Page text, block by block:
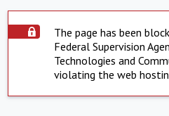
The page has been
Federal Supervision
Technologies and
violating the web